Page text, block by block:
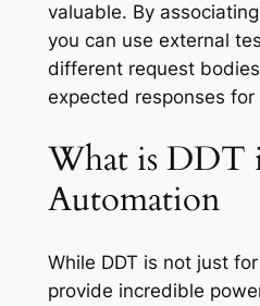
valuable. By
you can use external
different request
expected responses
What is DDT
Automation
While DDT is not just
provide incredible